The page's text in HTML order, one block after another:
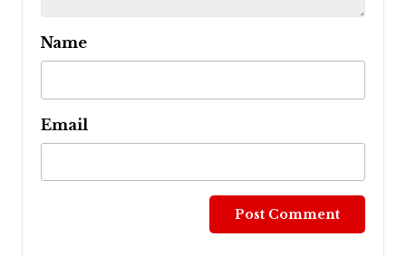
Name
Email